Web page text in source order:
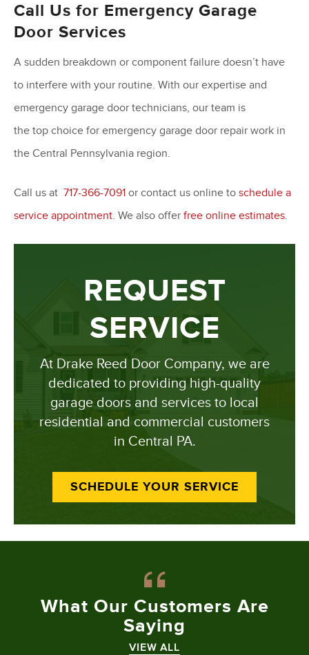
Call Us for Emergency Garage
Door Services
A sudden breakdown or component failure doesn’t have
to interfere with your routine. With our expertise and
emergency garage door technicians, our team is
the top choice for emergency garage door repair work in
the Central Pennsylvania region.
Call us at 717-366-7091 or contact us online to schedule a
service appointment. We also offer free online estimates.
REQUEST
SERVICE
At Drake Reed Door Company, we are
dedicated to providing high-quality
garage doors and services to local
residential and commercial customers
in Central PA.
SCHEDULE YOUR SERVICE
What Our Customers Are
Saying
VIEW ALL